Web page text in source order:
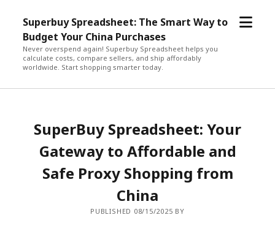
Superbuy Spreadsheet: The Smart Way to
Budget Your China Purchases
Never overspend again! Superbuy Spreadsheet helps you
calculate costs, compare sellers, and ship affordably
worldwide. Start shopping smarter today.
open
SuperBuy Spreadsheet: Your
Gateway to Affordable and
Safe Proxy Shopping from
China
PUBLISHED 08/15/2025 BY